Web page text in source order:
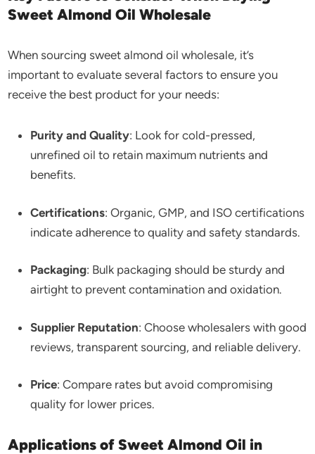
Sweet Almond Oil Wholesale
When sourcing sweet almond oil wholesale, it’s
important to evaluate several factors to ensure you
receive the best product for your needs:
Purity and Quality: Look for cold-pressed,
unrefined oil to retain maximum nutrients and
benefits.
Certifications: Organic, GMP, and ISO certifications
indicate adherence to quality and safety standards.
Packaging: Bulk packaging should be sturdy and
airtight to prevent contamination and oxidation.
Supplier Reputation: Choose wholesalers with good
reviews, transparent sourcing, and reliable delivery.
Price: Compare rates but avoid compromising
quality for lower prices.
Applications of Sweet Almond Oil in